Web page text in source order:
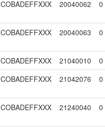
COBADEFFXXX 20040062 0
COBADEFFXXX 20040063 0
COBADEFFXXX 21040010 0
COBADEFFXXX 21042076 0
COBADEFFXXX 21240040 0